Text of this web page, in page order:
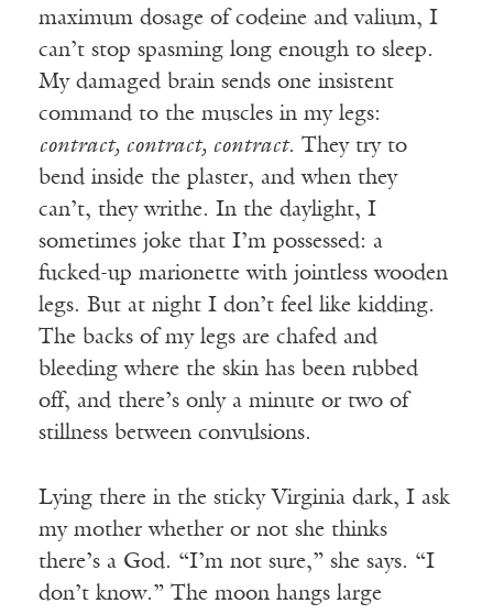
maximum dosage of codeine and valium, I
can’t stop spasming long enough to sleep.
My damaged brain sends one insistent
command to the muscles in my legs:
contract, contract, contract. They try to
bend inside the plaster, and when they
can’t, they writhe. In the daylight, I
sometimes joke that I’m possessed: a
fucked-up marionette with jointless wooden
legs. But at night I don’t feel like kidding.
The backs of my legs are chafed and
bleeding where the skin has been rubbed
off, and there’s only a minute or two of
stillness between convulsions.
Lying there in the sticky Virginia dark, I ask
my mother whether or not she thinks
there’s a God. “I’m not sure,” she says. “I
don’t know.” The moon hangs large